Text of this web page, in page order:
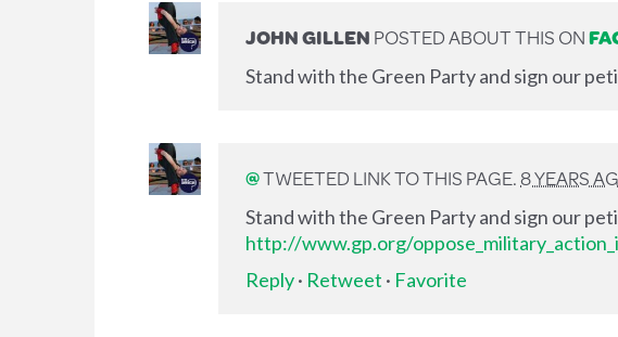
JOHN GILLENPOSTED ABOUT THIS ON
Stand with the Green Party and sign our
@TWEETED LINK TO THIS PAGE.8 YEARS
Stand with the Green Party and sign our
http://www.gp.org/
Reply· Retweet · Favorite